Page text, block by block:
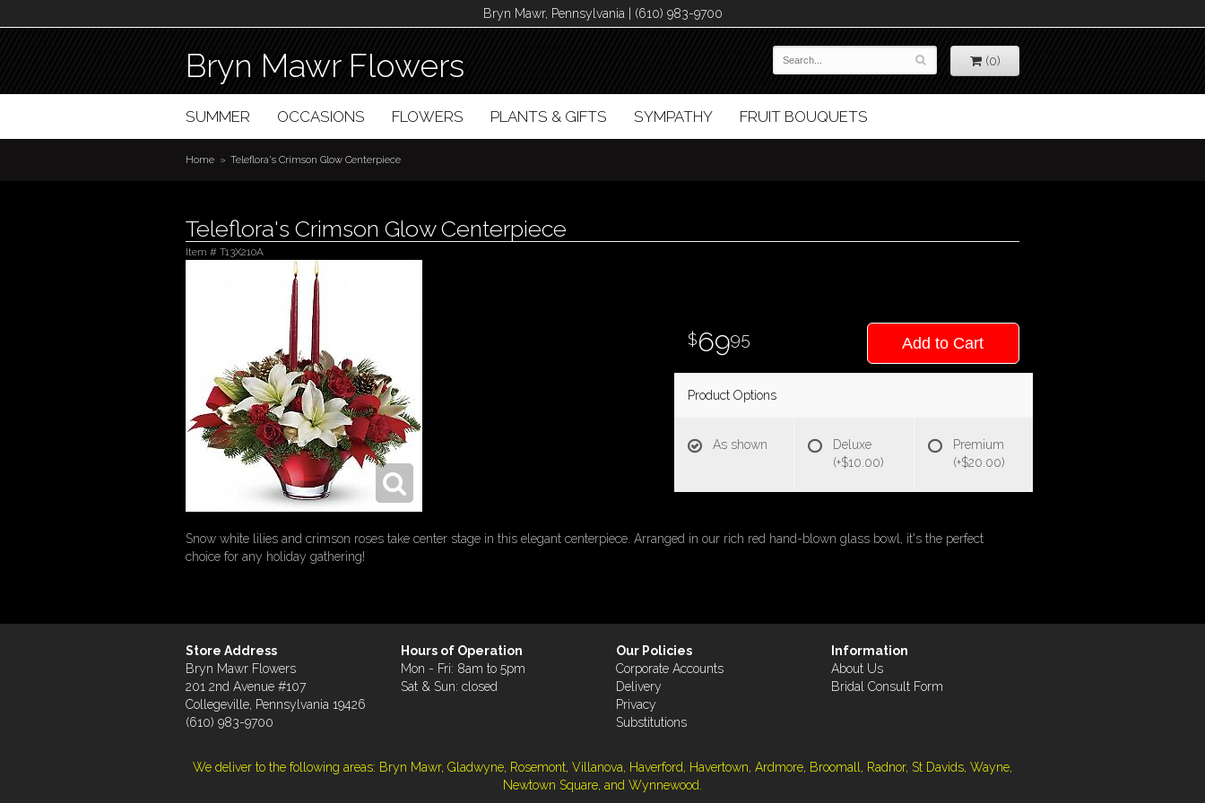
Bryn Mawr, Pennsylvania | (610) 983-9700
Bryn Mawr Flowers (0)
SUMMER OCCASIONS FLOWERS PLANTS & GIFTS SYMPATHY FRUIT BOUQUETS
Home Teleflora's Crimson Glow Centerpiece
Teleflora's Crimson Glow Centerpiece
Item # T13X210A
6995 Add to Cart
Product Options
As shown
Deluxe
(+$10.00)
Premium
(+$20.00)
Snow white lilies and crimson roses take center stage in this elegant centerpiece. Arranged in our rich red hand-blown glass bowl, it's the perfect
choice for any holiday gathering!
Store Address
Bryn Mawr Flowers
201 2nd Avenue #107
Collegeville, Pennsylvania 19426
(610) 983-9700
Hours of Operation
Mon - Fri: 8am to 5pm
Sat & Sun: closed
Our Policies
Corporate Accounts
Delivery
Privacy
Substitutions
Information
About Us
Bridal Consult Form
We deliver to the following areas: Bryn Mawr, Gladwyne, Rosemont, Villanova, Haverford, Havertown, Ardmore, Broomall, Radnor, St Davids, Wayne,
Newtown Square, and Wynnewood.